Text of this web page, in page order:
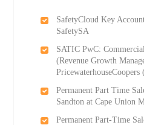
SafetyCloud Key
SafetySA
SATIC PwC:
(Revenue Growth
PricewaterhouseCoopers
Permanent Part Time
Sandton at Cape Union
Permanent Part-Time